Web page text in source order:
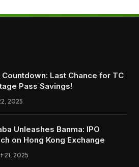
Countdown: Last Chance for TC
Pass Savings!
2025
Unleashes Banma: IPO
on Hong Kong Exchange
21, 2025